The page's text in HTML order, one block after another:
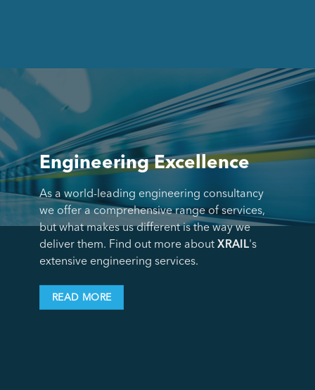
Engineering Excellence
As a world-leading engineering consultancy
we offer a comprehensive range of services,
but what makes us different is the way we
deliver them. Find out more about XRAIL's
extensive engineering services.
READ MORE